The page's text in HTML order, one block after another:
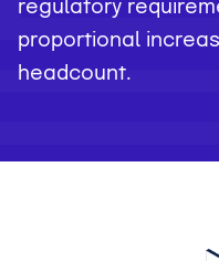
regulatory
proportional
headcount.